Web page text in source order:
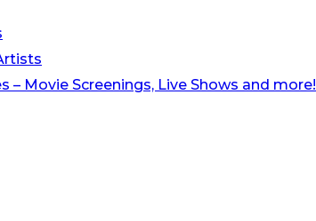
– Movie Screenings, Live Shows and more!